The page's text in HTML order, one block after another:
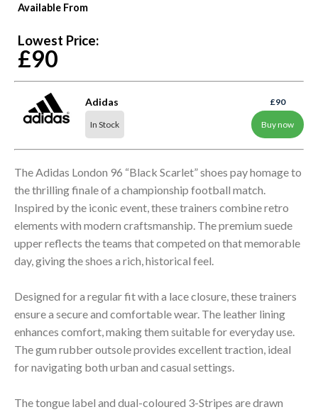
Available From
Lowest Price:
£90
Adidas
In Stock
£90
Buy now
The Adidas London 96 “Black Scarlet” shoes pay homage to
the thrilling finale of a championship football match.
Inspired by the iconic event, these trainers combine retro
elements with modern craftsmanship. The premium suede
upper reflects the teams that competed on that memorable
day, giving the shoes a rich, historical feel.
Designed for a regular fit with a lace closure, these trainers
ensure a secure and comfortable wear. The leather lining
enhances comfort, making them suitable for everyday use.
The gum rubber outsole provides excellent traction, ideal
for navigating both urban and casual settings.
The tongue label and dual-coloured 3-Stripes are drawn